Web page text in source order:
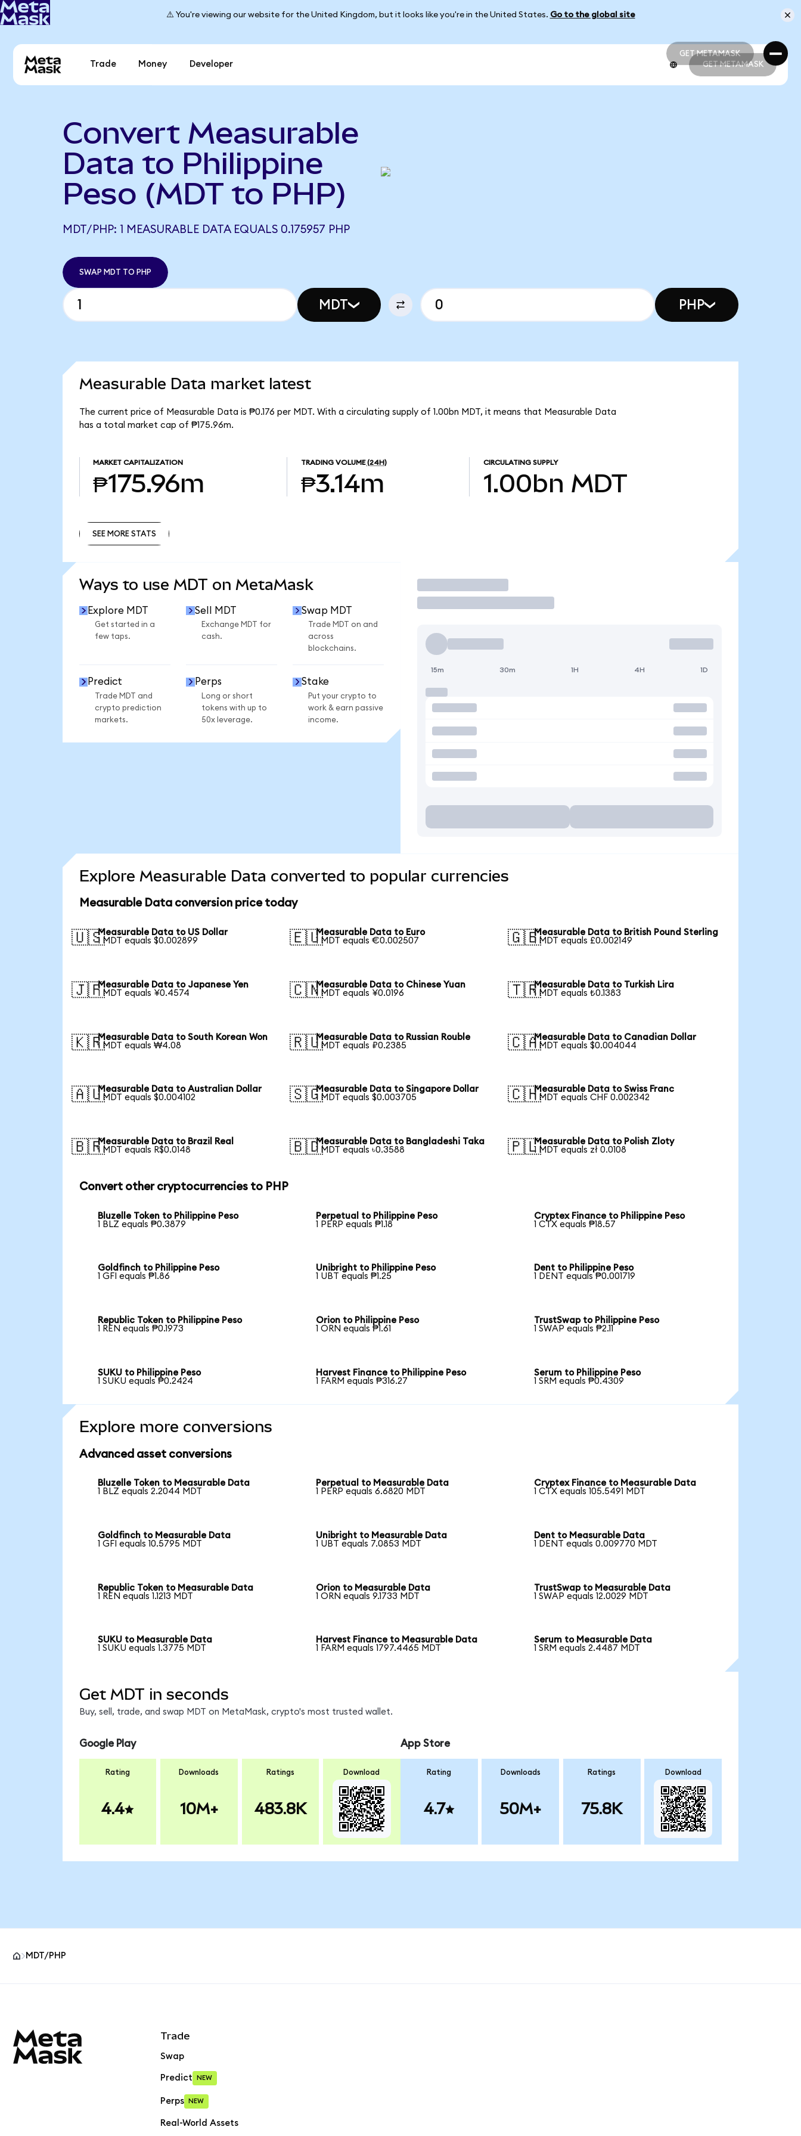
⚠️ You're viewing our website for the United Kingdom, but it looks like you're in the United States. Go to the global site
GET METAMASK
GET METAMASK
Trade Money Developer GET METAMASK
Convert Measurable
Data to Philippine
Peso (MDT to PHP)
MDT/PHP: 1 MEASURABLE DATA EQUALS 0.175957 PHP
SWAP MDT TO PHP
MDT PHP
Measurable Data market latest
The current price of Measurable Data is ₱0.176 per MDT. With a circulating supply of 1.00bn MDT, it means that Measurable Data
has a total market cap of ₱175.96m.
MARKET CAPITALIZATION
₱175.96m
TRADING VOLUME (24H)
₱3.14m
CIRCULATING SUPPLY
1.00bn MDT
SEE MORE STATS
Ways to use MDT on MetaMask
Explore MDT
Get started in a
few taps.
Sell MDT
Exchange MDT for
cash.
Swap MDT
Trade MDT on and
across
blockchains.
Predict
Trade MDT and
crypto prediction
markets.
Perps
Long or short
tokens with up to
50x leverage.
Stake
Put your crypto to
work & earn passive
income.
Trade
15m 30m 1H 4H 1D
Explore Measurable Data converted to popular currencies
Measurable Data conversion price today
🇺🇸Measurable Data to US Dollar
1 MDT equals $0.002899
🇪🇺Measurable Data to Euro
1 MDT equals €0.002507
🇬🇧Measurable Data to British Pound Sterling
1 MDT equals £0.002149
🇯🇵Measurable Data to Japanese Yen
1 MDT equals ¥0.4574
🇨🇳Measurable Data to Chinese Yuan
1 MDT equals ¥0.0196
🇹🇷Measurable Data to Turkish Lira
1 MDT equals ₺0.1383
🇰🇷Measurable Data to South Korean Won
1 MDT equals ₩4.08
🇷🇺Measurable Data to Russian Rouble
1 MDT equals ₽0.2385
🇨🇦Measurable Data to Canadian Dollar
1 MDT equals $0.004044
🇦🇺Measurable Data to Australian Dollar
1 MDT equals $0.004102
🇸🇬Measurable Data to Singapore Dollar
1 MDT equals $0.003705
🇨🇭Measurable Data to Swiss Franc
1 MDT equals CHF 0.002342
🇧🇷Measurable Data to Brazil Real
1 MDT equals R$0.0148
🇧🇩Measurable Data to Bangladeshi Taka
1 MDT equals ৳0.3588
🇵🇱Measurable Data to Polish Zloty
1 MDT equals zł 0.0108
Convert other cryptocurrencies to PHP
Bluzelle Token to Philippine Peso
1 BLZ equals ₱0.3879
Perpetual to Philippine Peso
1 PERP equals ₱1.18
Cryptex Finance to Philippine Peso
1 CTX equals ₱18.57
Goldfinch to Philippine Peso
1 GFI equals ₱1.86
Unibright to Philippine Peso
1 UBT equals ₱1.25
Dent to Philippine Peso
1 DENT equals ₱0.001719
Republic Token to Philippine Peso
1 REN equals ₱0.1973
Orion to Philippine Peso
1 ORN equals ₱1.61
TrustSwap to Philippine Peso
1 SWAP equals ₱2.11
SUKU to Philippine Peso
1 SUKU equals ₱0.2424
Harvest Finance to Philippine Peso
1 FARM equals ₱316.27
Serum to Philippine Peso
1 SRM equals ₱0.4309
Explore more conversions
Advanced asset conversions
Bluzelle Token to Measurable Data
1 BLZ equals 2.2044 MDT
Perpetual to Measurable Data
1 PERP equals 6.6820 MDT
Cryptex Finance to Measurable Data
1 CTX equals 105.5491 MDT
Goldfinch to Measurable Data
1 GFI equals 10.5795 MDT
Unibright to Measurable Data
1 UBT equals 7.0853 MDT
Dent to Measurable Data
1 DENT equals 0.009770 MDT
Republic Token to Measurable Data
1 REN equals 1.1213 MDT
Orion to Measurable Data
1 ORN equals 9.1733 MDT
TrustSwap to Measurable Data
1 SWAP equals 12.0029 MDT
SUKU to Measurable Data
1 SUKU equals 1.3775 MDT
Harvest Finance to Measurable Data
1 FARM equals 1797.4465 MDT
Serum to Measurable Data
1 SRM equals 2.4487 MDT
Get MDT in seconds
Buy, sell, trade, and swap MDT on MetaMask, crypto's most trusted wallet.
Google Play
Rating
4.4
Downloads
10M+
Ratings
483.8K
Download
App Store
Rating
4.7
Downloads
50M+
Ratings
75.8K
Download
MDT/PHP
Trade
Swap
Predict NEW
Perps NEW
Real-World Assets